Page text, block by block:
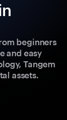
beginners
and easy
Tangem
assets.